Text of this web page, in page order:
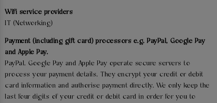
Wifi service providers
IT (Networking)
Payment (including gift card) processors e.g. PayPal, Google Pay
and Apple Pay.
PayPal. Google Pay and Apple Pay operate secure servers to
process your payment details. They encrypt your credit or debit
card information and authorise payment directly. We only keep the
last four digits of your credit or debit card in order for you to